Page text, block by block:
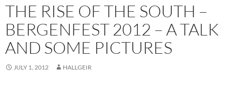
THE RISE OF THE SOUTH –
BERGENFEST 2012 – A TALK
AND SOME PICTURES
JULY 1, 2012 HALLGEIR